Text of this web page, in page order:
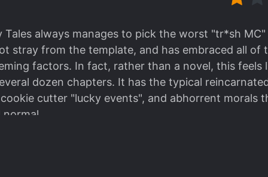
yeah sure, very interesting (NO)
fruits from unknown place. *chew, chew*" -*just
I have to bury thousands corpses."-Shortly after
corpses, HOW? He need to spend couple months
author you are killing me.*
them and now pretend to be a righteous? Old
them, maybe there is a reason???*
always manages to pick the worst "tr*sh
stray from the template, and has embraced all of
factors. In fact, rather than a novel, this feels
dozen chapters. It has the typical
cutter "lucky events", and abhorrent morals
"What can YOU write!?" isn't a proper rebuttal
The only way you can enjoy something like